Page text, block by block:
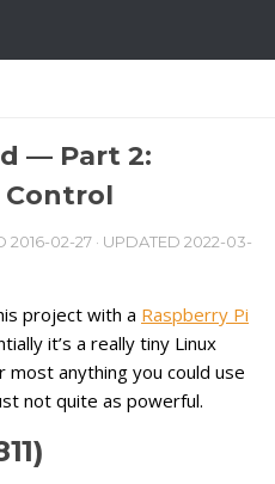
— Part 2:
Control
2016-02-27 · UPDATED 2022-03-
project with a Raspberry Pi
it’s a really tiny Linux
anything you could use
not quite as powerful.